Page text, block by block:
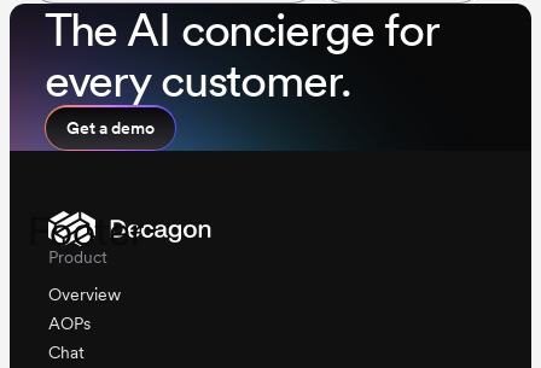
The AI concierge for
every customer.
Get a demo
Footer
Product
Overview
AOPs
Chat